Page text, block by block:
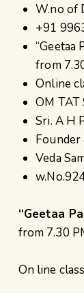
W.no of
+91
“Geetaa
from
Online
OM TAT
Sri. A H
Founder
Veda
“Geetaa
from 7.30
On line